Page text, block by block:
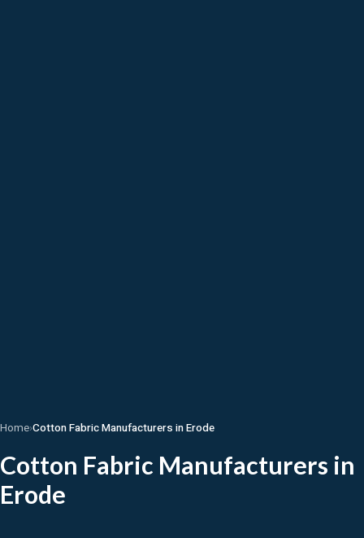
Home›Cotton Fabric Manufacturers in Erode
Cotton Fabric Manufacturers in
Erode